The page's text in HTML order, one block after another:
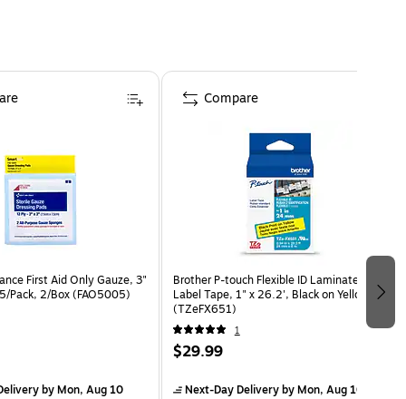
First Aid Only Gauze, 3"
Pack, 2/Box (FAO5005)
by Mon, Aug 10
Brother P-touch Flexible ID Laminated
Label Tape, 1" x 26.2', Black on Yellow
(TZeFX651)
1
$29.99
Next-Day Deliveryby Mon, Aug 10
Compare